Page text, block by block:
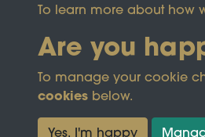
Terms &
To learn more about how
Are you
To manage your cookie
cookies below.
Yes, I'm happy